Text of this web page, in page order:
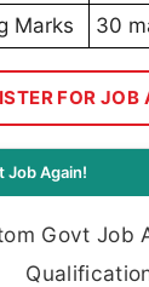
Marks
30
FOR JOB
Job Again!
Govt Job